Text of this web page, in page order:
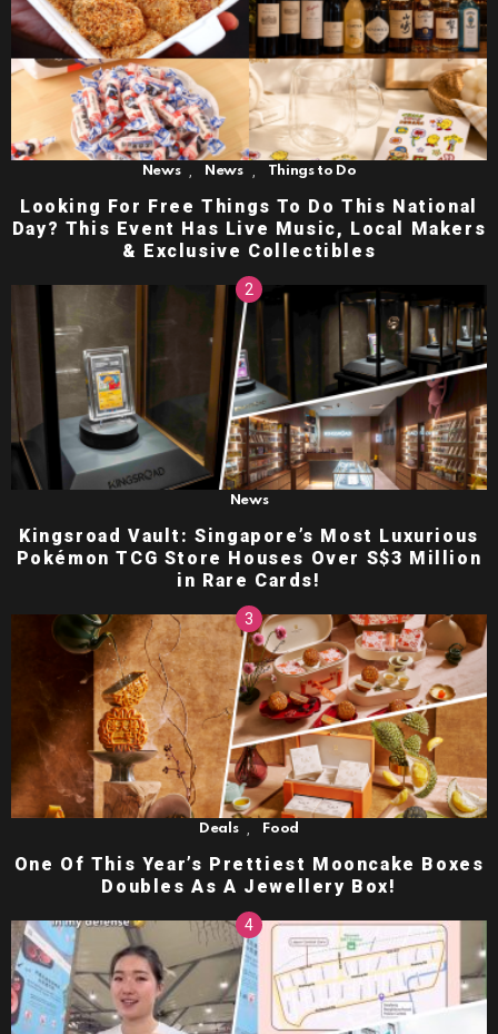
News News Things to Do
Looking For Free Things To Do This National
Day? This Event Has Live Music, Local Makers
& Exclusive Collectibles
News
Kingsroad Vault: Singapore’s Most Luxurious
Pokémon TCG Store Houses Over S$3 Million
in Rare Cards!
Deals Food
One Of This Year’s Prettiest Mooncake Boxes
Doubles As A Jewellery Box!